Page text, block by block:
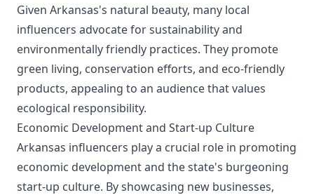
Given Arkansas's natural beauty, many local
influencers advocate for sustainability and
environmentally friendly practices. They promote
green living, conservation efforts, and eco-friendly
products, appealing to an audience that values
ecological responsibility.
Economic Development and Start-up Culture
Arkansas influencers play a crucial role in promoting
economic development and the state's burgeoning
start-up culture. By showcasing new businesses,